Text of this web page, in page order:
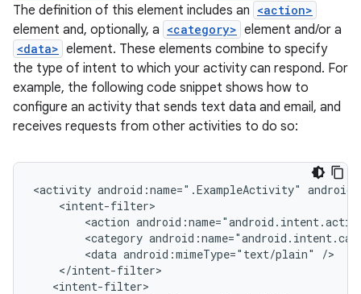
The definition of this element includes an <action>
element and, optionally, a <category> element and/or a
<data> element. These elements combine to specify
the type of intent to which your activity can respond. For
example, the following code snippet shows how to
configure an activity that sends text data and email, and
receives requests from other activities to do so:
<activity android:name=".ExampleActivity"
<action
<category
<data android:mimeType="text/plain"